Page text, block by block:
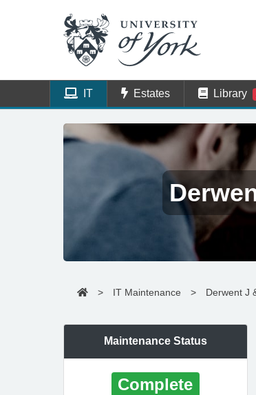
IT Estates Library
> IT Maintenance > Derwent J
Maintenance Status
Complete